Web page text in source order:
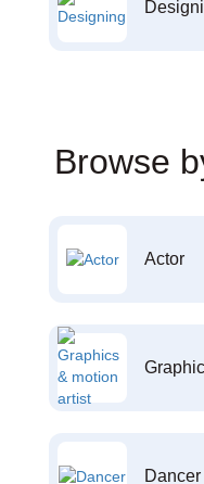
Browse
Actor
Dancer